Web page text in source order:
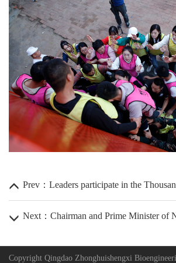
Contact Us Locator Map Customer MessagePurchase
Lang 简体中文 English
Prev：Leaders participate in the Thousand Talents
Next：Chairman and Prime Minister of New
Copyright Qingdao Zhonghuishengxi